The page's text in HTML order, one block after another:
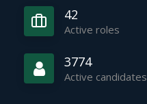
42
Active roles
3774
Active candidates